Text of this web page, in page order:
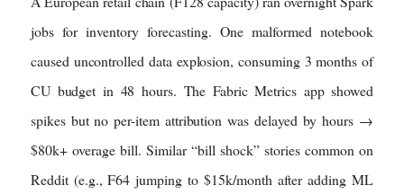
jobs for inventory forecasting. One malformed notebook
caused uncontrolled data explosion, consuming 3 months of
CU budget in 48 hours. The Fabric Metrics app showed
spikes but no per-item attribution was delayed by hours →
$80k+ overage bill. Similar “bill shock” stories common on
Reddit (e.g., F64 jumping to $15k/month after adding ML